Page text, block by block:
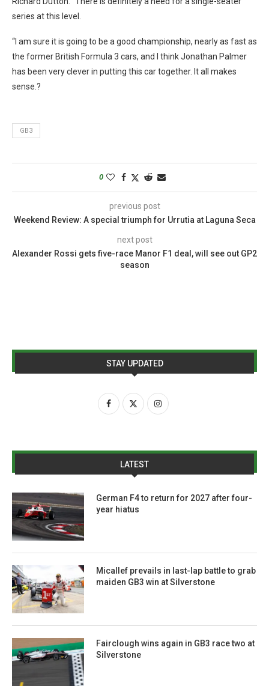
series at this level.
“I am sure it is going to be a good championship, nearly as fast as
the former British Formula 3 cars, and I think Jonathan Palmer
has been very clever in putting this car together. It all makes
sense.?
GB3
0
previous post
Weekend Review: A special triumph for Urrutia at Laguna Seca
next post
Alexander Rossi gets five-race Manor F1 deal, will see out GP2
season
STAY UPDATED
LATEST
German F4 to return for 2027 after four-
year hiatus
Micallef prevails in last-lap battle to grab
maiden GB3 win at Silverstone
Fairclough wins again in GB3 race two at
Silverstone